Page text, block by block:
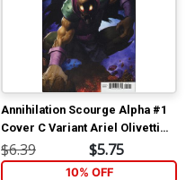
Annihilation Scourge Alpha #1
Cover C Variant Ariel Olivetti
Cover
$6.39 $5.75
10% OFF